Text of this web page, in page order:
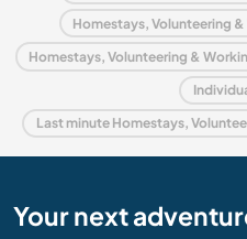
Homestays, Volunteering
Last minute Homestays,
Your next